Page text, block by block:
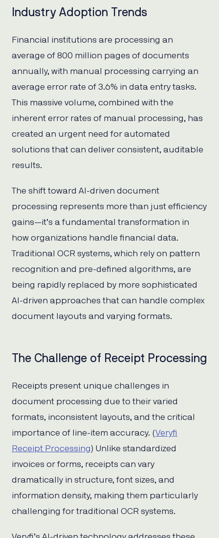
Industry Adoption Trends
Financial institutions are processing an
average of 800 million pages of documents
annually, with manual processing carrying an
average error rate of 3.6% in data entry tasks.
This massive volume, combined with the
inherent error rates of manual processing, has
created an urgent need for automated
solutions that can deliver consistent, auditable
results.
The shift toward AI-driven document
processing represents more than just efficiency
gains—it’s a fundamental transformation in
how organizations handle financial data.
Traditional OCR systems, which rely on pattern
recognition and pre-defined algorithms, are
being rapidly replaced by more sophisticated
AI-driven approaches that can handle complex
document layouts and varying formats.
The Challenge of Receipt Processing
Receipts present unique challenges in
document processing due to their varied
formats, inconsistent layouts, and the critical
importance of line-item accuracy. (Veryfi
Receipt Processing) Unlike standardized
invoices or forms, receipts can vary
dramatically in structure, font sizes, and
information density, making them particularly
challenging for traditional OCR systems.